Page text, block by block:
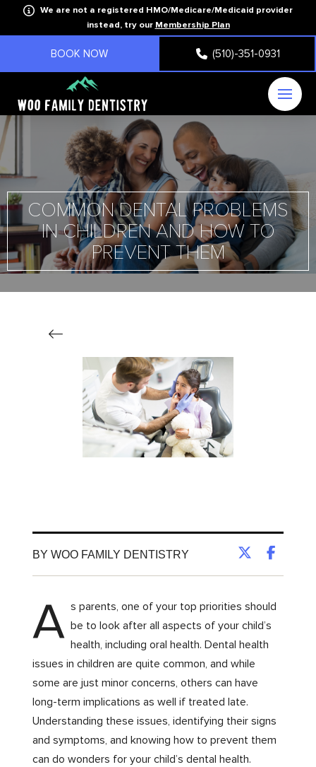
We are not a registered HMO/Medicare/Medicaid provider
instead, try our Membership Plan
BOOK NOW (510)-351-0931
COMMON DENTAL PROBLEMS
IN CHILDREN AND HOW TO
PREVENT THEM
BY WOO FAMILY DENTISTRY
A s parents, one of your top priorities should
be to look after all aspects of your child’s
health, including oral health. Dental health
issues in children are quite common, and while
some are just minor concerns, others can have
long-term implications as well if treated late.
Understanding these issues, identifying their signs
and symptoms, and knowing how to prevent them
can do wonders for your child’s dental health.